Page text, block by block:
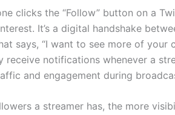
clicks the “Follow” button on a
It’s a digital handshake
says, “I want to see more of your
receive notifications whenever a
and engagement during
a streamer has, the more